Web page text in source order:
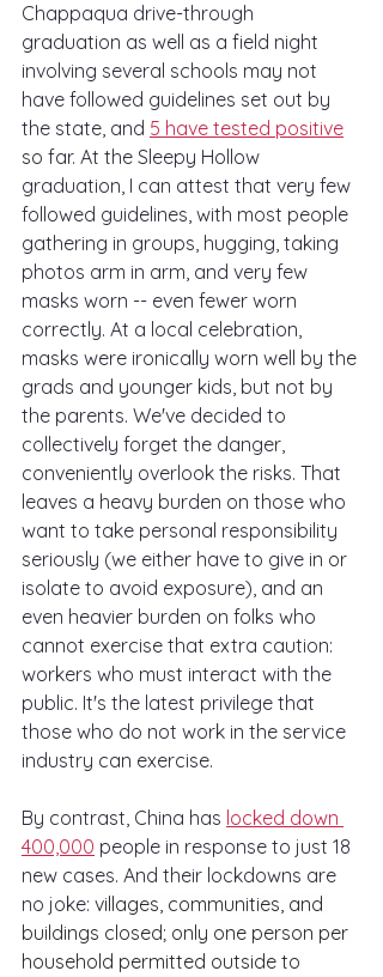
Chappaqua drive-through
graduation as well as a field night
involving several schools may not
have followed guidelines set out by
the state, and 5 have tested positive
so far. At the Sleepy Hollow
graduation, I can attest that very few
followed guidelines, with most people
gathering in groups, hugging, taking
photos arm in arm, and very few
masks worn -- even fewer worn
correctly. At a local celebration,
masks were ironically worn well by the
grads and younger kids, but not by
the parents. We've decided to
collectively forget the danger,
conveniently overlook the risks. That
leaves a heavy burden on those who
want to take personal responsibility
seriously (we either have to give in or
isolate to avoid exposure), and an
even heavier burden on folks who
cannot exercise that extra caution:
workers who must interact with the
public. It's the latest privilege that
those who do not work in the service
industry can exercise.
By contrast, China has locked down
400,000 people in response to just 18
new cases. And their lockdowns are
no joke: villages, communities, and
buildings closed; only one person per
household permitted outside to